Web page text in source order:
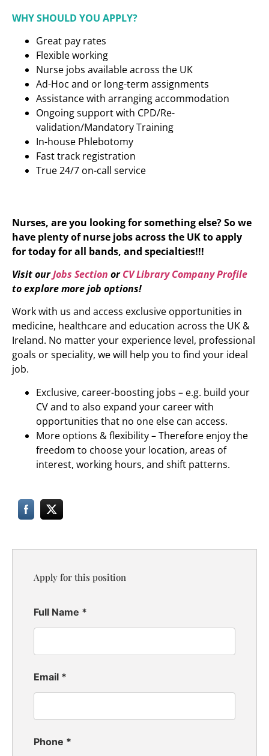
WHY SHOULD YOU APPLY?
Great pay rates
Flexible working
Nurse jobs available across the UK
Ad-Hoc and or long-term assignments
Assistance with arranging accommodation
Ongoing support with CPD/Re-
validation/Mandatory Training
In-house Phlebotomy
Fast track registration
True 24/7 on-call service
Nurses, are you looking for something else? So we
have plenty of nurse jobs across the UK to apply
for today for all bands, and specialties!!!
Visit ourJobs Section orCV Library Company Profile
to explore more job options!
Work with us and access exclusive opportunities in
medicine, healthcare and education across the UK &
Ireland. No matter your experience level, professional
goals or speciality, we will help you to find your ideal
job.
Exclusive, career-boosting jobs – e.g. build your
CV and to also expand your career with
opportunities that no one else can access.
More options & flexibility – Therefore enjoy the
freedom to choose your location, areas of
interest, working hours, and shift patterns.
Apply for this position
Full Name *
Email *
Phone *